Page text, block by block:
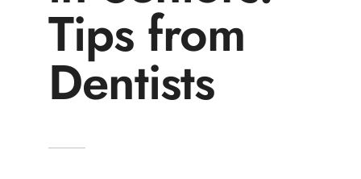
Tips from
Dentists